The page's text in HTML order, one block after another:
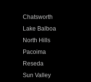
Chatsworth
Lake Balboa
North Hills
Pacoima
Reseda
Sun Valley